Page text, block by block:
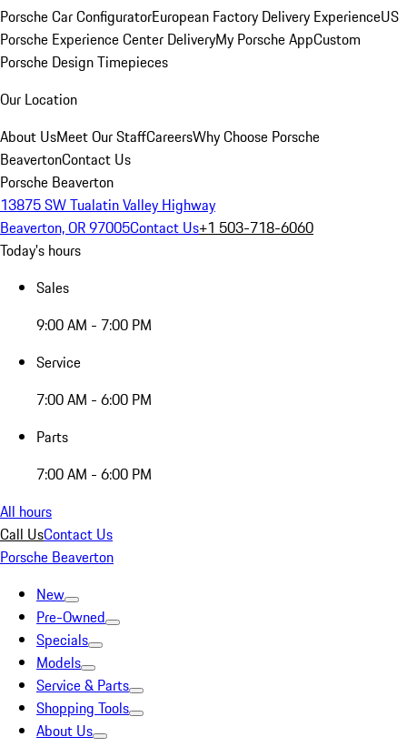
Porsche Car ConfiguratorEuropean Factory Delivery ExperienceUS
Porsche Experience Center DeliveryMy Porsche AppCustom
Porsche Design Timepieces
Our Location
About UsMeet Our StaffCareersWhy Choose Porsche
BeavertonContact Us
Porsche Beaverton
13875 SW Tualatin Valley Highway
Beaverton, OR 97005Contact Us+1 503-718-6060
Today's hours
Sales
9:00 AM - 7:00 PM
Service
7:00 AM - 6:00 PM
Parts
7:00 AM - 6:00 PM
All hours
Call UsContact Us
Porsche Beaverton
New
Pre-Owned
Specials
Models
Service & Parts
Shopping Tools
About Us